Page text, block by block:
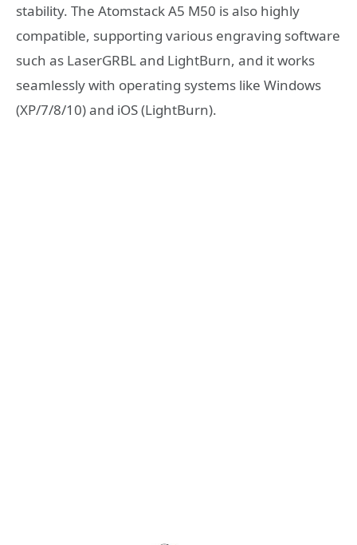
stability. The Atomstack A5 M50 is also highly
compatible, supporting various engraving software
such as LaserGRBL and LightBurn, and it works
seamlessly with operating systems like Windows
(XP/7/8/10) and iOS (LightBurn).